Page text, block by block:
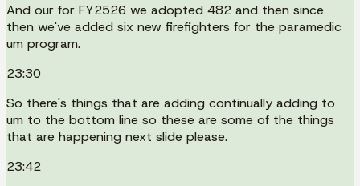
And our for FY2526 we adopted 482 and then since
then we've added six new firefighters for the paramedic
um program.
23:30
So there's things that are adding continually adding to
um to the bottom line so these are some of the things
that are happening next slide please.
23:42